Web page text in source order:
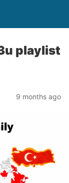
playlist
9 months ago